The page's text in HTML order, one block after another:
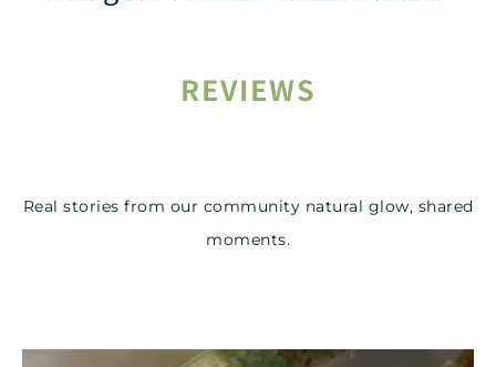
REVIEWS
Real stories from our community natural glow, shared
moments.